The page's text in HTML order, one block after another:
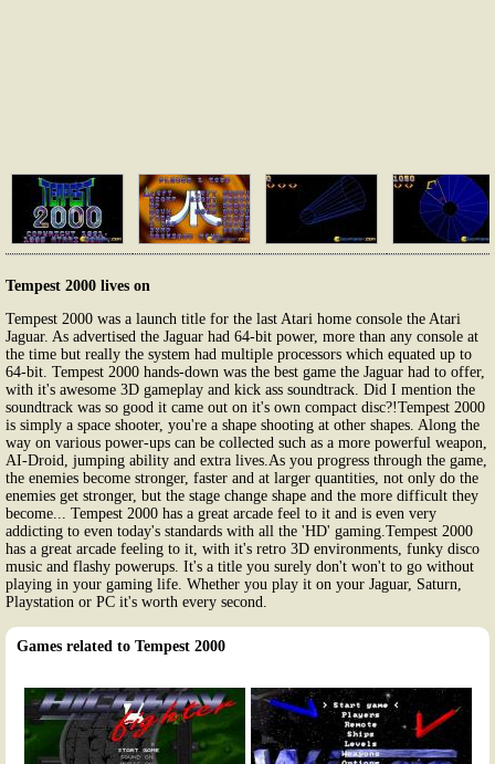
Tempest 2000 lives on
Tempest 2000 was a launch title for the last Atari home console the Atari
Jaguar. As advertised the Jaguar had 64-bit power, more than any console at
the time but really the system had multiple processors which equated up to
64-bit. Tempest 2000 hands-down was the best game the Jaguar had to offer,
with it's awesome 3D gameplay and kick ass soundtrack. Did I mention the
soundtrack was so good it came out on it's own compact disc?!Tempest 2000
is simply a space shooter, you're a shape shooting at other shapes. Along the
way on various power-ups can be collected such as a more powerful weapon,
AI-Droid, jumping ability and extra lives.As you progress through the game,
the enemies become stronger, faster and at larger quantities, not only do the
enemies get stronger, but the stage change shape and the more difficult they
become... Tempest 2000 has a great arcade feel to it and is even very
addicting to even today's standards with all the 'HD' gaming.Tempest 2000
has a great arcade feeling to it, with it's retro 3D environments, funky disco
music and flashy powerups. It's a title you surely don't won't to go without
playing in your gaming life. Whether you play it on your Jaguar, Saturn,
Playstation or PC it's worth every second.
Games related to Tempest 2000